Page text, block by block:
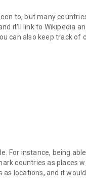
to, but many
it'll link to Wikipedia
can also keep track of
For instance, being
countries as places
locations, and it